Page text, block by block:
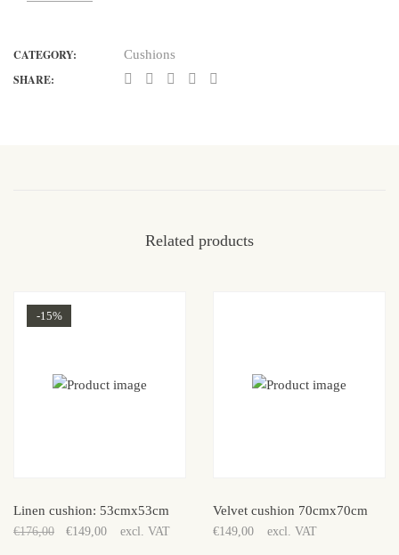
x
50cm
CATEGORY: Cushions
SHARE:
Related products
Sale!
-15%
Linen cushion: 53cmx53cm
€176,00
Original
€149,00
Current
excl. VAT
Velvet cushion 70cmx70cm
€149,00 excl. VAT